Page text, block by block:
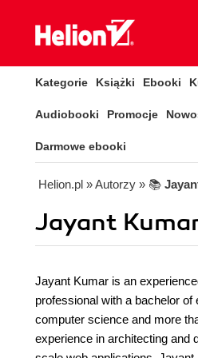
Kategorie Książki Ebooki
Audiobooki Promocje
Darmowe ebooki
Helion.pl » Autorzy » 📚
Jayant
Jayant Kumar is an
professional with a bachelor of
computer science and more
experience in architecting and